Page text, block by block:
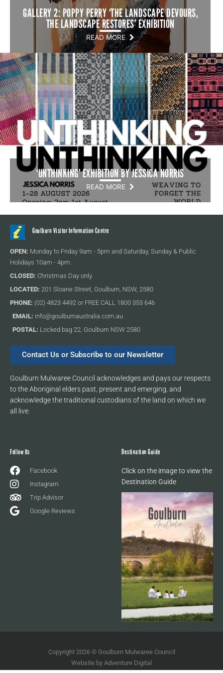
GALLERY 2: POPPY PERRY ‘THE LANDSCAPE DEVOURS,
THE LANDSCAPE RESTORES’ EXHIBITION
READ MORE
‘UNTHINKING’ EXHIBITION BY JESSICA NORRIS
READ MORE
Goulburn Visitor Information Centre
OPEN: Monday to Friday 9am - 5pm and Saturday, Sunday & Public
Holidays 10am - 4pm.
CLOSED: Christmas Day only.
LOCATED: 201 Sloane Street, Goulburn, NSW, 2580
PHONE: (02) 4823 4492 or FREE CALL 1800 353 646
EMAIL: info@goulburnaustralia.com.au
POSTAL: Locked bag 22, Goulburn NSW 2580
Contact Us or Subscribe to our Newsletter
Goulburn Mulwaree Council acknowledges and pays our respects
to the Aboriginal elders past, present and emerging, and
acknowledge the traditional custodians of the land on which we
all live.
Follow Us
Facebook
Instagram
Trip Advisor
Google Reviews
Destination Guide
Click on the image to view the
Destination Guide
Copyright 2026 © Goulburn Mulwaree Council
Website by Adventure Digital